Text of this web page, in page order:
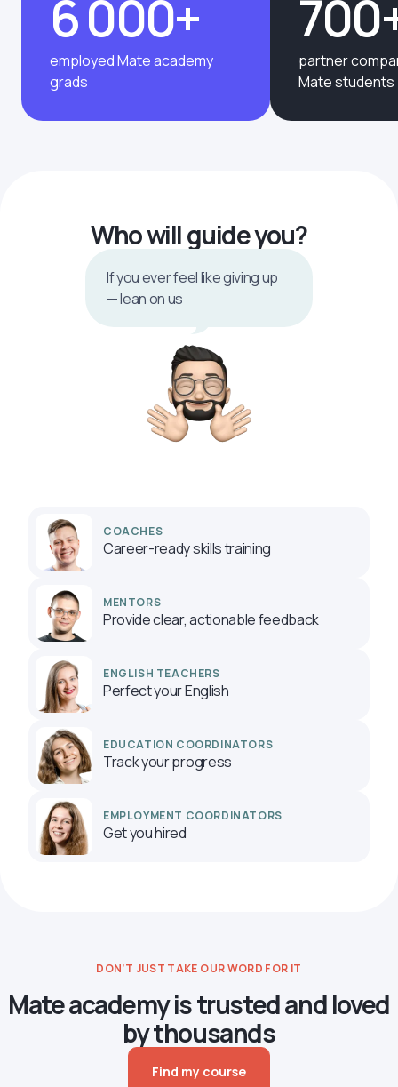
6 000+
employed Mate academy
grads
partner
Mate students
Who will guide you?
If you ever feel like giving up
— lean on us
COACHES
Career-ready skills training
MENTORS
Provide clear, actionable feedback
ENGLISH TEACHERS
Perfect your English
EDUCATION COORDINATORS
Track your progress
EMPLOYMENT COORDINATORS
Get you hired
DON’T JUST TAKE OUR WORD FOR IT
Mate academy is trusted and loved
by thousands
Find my course